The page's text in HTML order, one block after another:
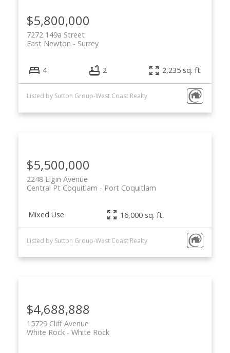
$5,800,000
7272 149a Street
Surrey
East Newton
4 2 2,235 sq. ft.
Listed by Sutton Group-West Coast Realty
$5,500,000
2248 Elgin Avenue
Port Coquitlam
Central Pt Coquitlam
Mixed Use 16,000 sq. ft.
Listed by Sutton Group-West Coast Realty
$4,688,888
15729 Cliff Avenue
White Rock
White Rock